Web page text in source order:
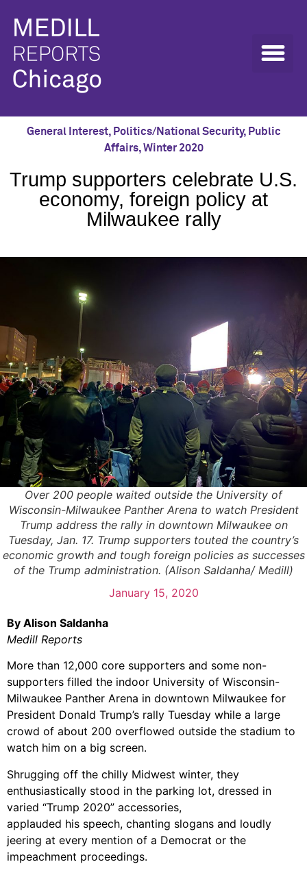
General Interest, Politics/National Security, Public
Affairs,Winter 2020
Trump supporters celebrate U.S.
economy, foreign policy at
Milwaukee rally
Over 200 people waited outside the University of
Wisconsin-Milwaukee Panther Arena to watch President
Trump address the rally in downtown Milwaukee on
Tuesday, Jan. 17. Trump supporters touted the country’s
economic growth and tough foreign policies as successes
of the Trump administration. (Alison Saldanha/ Medill)
January 15, 2020
By Alison Saldanha
Medill Reports
More than 12,000 core supporters and some non-
supporters filled the indoor University of Wisconsin-
Milwaukee Panther Arena in downtown Milwaukee for
President Donald Trump’s rally Tuesday while a large
crowd of about 200 overflowed outside the stadium to
watch him on a big screen.
Shrugging off the chilly Midwest winter, they
enthusiastically stood in the parking lot, dressed in
varied “Trump 2020” accessories,
applauded his speech, chanting slogans and loudly
jeering at every mention of a Democrat or the
impeachment proceedings.